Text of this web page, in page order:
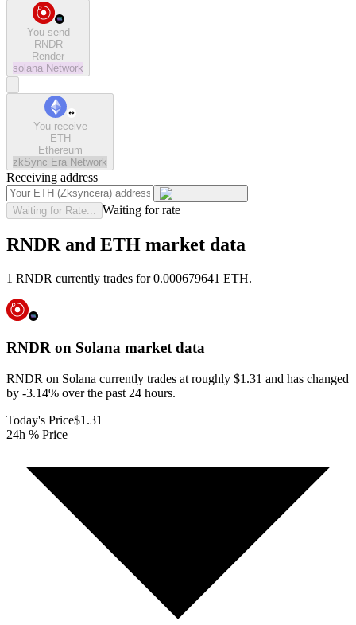
You send
RNDR
Render
solana Network
You receive
ETH
Ethereum
zkSync Era Network
Receiving address
Waiting for Rate... Waiting for rate
RNDR and ETH market data
1 RNDR currently trades for 0.000679641 ETH.
RNDR on Solana market data
RNDR on Solana currently trades at roughly $1.31 and has changed
by -3.14% over the past 24 hours.
Today's Price$1.31
24h % Price